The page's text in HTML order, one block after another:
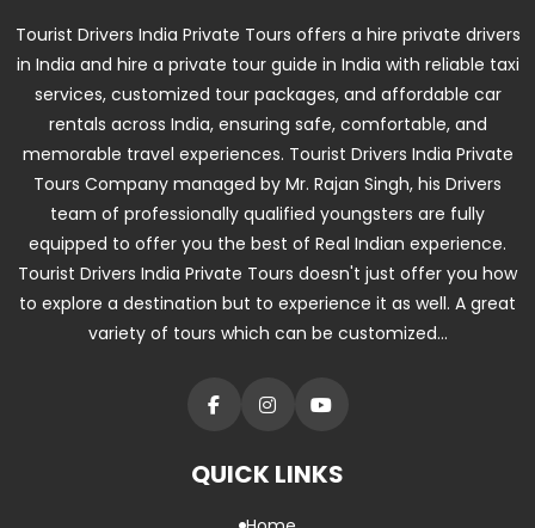
Tourist Drivers India Private Tours offers a hire private drivers
in India and hire a private tour guide in India with reliable taxi
services, customized tour packages, and affordable car
rentals across India, ensuring safe, comfortable, and
memorable travel experiences. Tourist Drivers India Private
Tours Company managed by Mr. Rajan Singh, his Drivers
team of professionally qualified youngsters are fully
equipped to offer you the best of Real Indian experience.
Tourist Drivers India Private Tours doesn't just offer you how
to explore a destination but to experience it as well. A great
variety of tours which can be customized...
QUICK LINKS